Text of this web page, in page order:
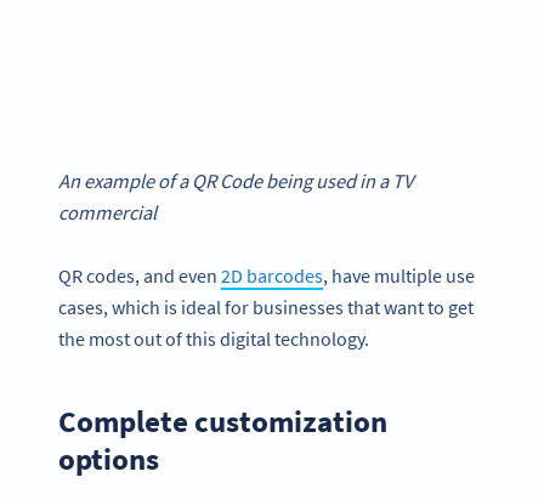
An example of a QR Code being used in a TV
commercial
QR codes, and even 2D barcodes, have multiple use
cases, which is ideal for businesses that want to get
the most out of this digital technology.
Complete customization
options